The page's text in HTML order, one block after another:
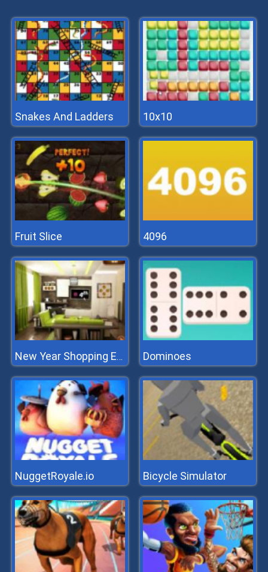
Snakes And Ladders 10x10
Fruit Slice 4096
New Year Shopping Escape Dominoes
NuggetRoyale.io Bicycle Simulator